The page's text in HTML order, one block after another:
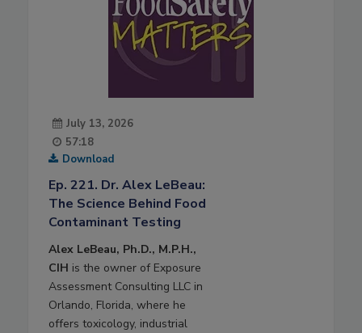
July 13, 2026
57:18
Download
Ep. 221. Dr. Alex LeBeau:
The Science Behind Food
Contaminant Testing
Alex LeBeau, Ph.D., M.P.H.,
CIH is the owner of Exposure
Assessment Consulting LLC in
Orlando, Florida, where he
offers toxicology, industrial